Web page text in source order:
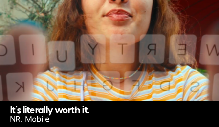
It’s literally worth it.
NRJ Mobile